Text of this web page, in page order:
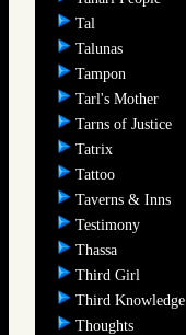
Tal
Talunas
Tampon
Tarl's Mother
Tarns of Justice
Tatrix
Tattoo
Taverns & Inns
Testimony
Thassa
Third Girl
Third Knowledge
Thoughts